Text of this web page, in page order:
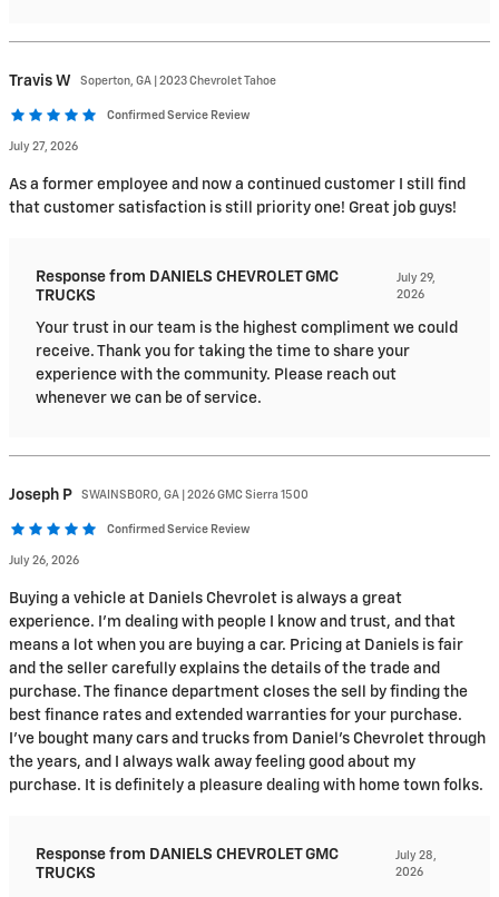
Travis W Soperton, GA | 2023 Chevrolet Tahoe
Confirmed Service Review
July 27, 2026
As a former employee and now a continued customer I still find
that customer satisfaction is still priority one! Great job guys!
Response from DANIELS CHEVROLET GMC
TRUCKS
July 29,
2026
Your trust in our team is the highest compliment we could
receive. Thank you for taking the time to share your
experience with the community. Please reach out
whenever we can be of service.
Joseph P SWAINSBORO, GA | 2026 GMC Sierra 1500
Confirmed Service Review
July 26, 2026
Buying a vehicle at Daniels Chevrolet is always a great
experience. I’m dealing with people I know and trust, and that
means a lot when you are buying a car. Pricing at Daniels is fair
and the seller carefully explains the details of the trade and
purchase. The finance department closes the sell by finding the
best finance rates and extended warranties for your purchase.
I’ve bought many cars and trucks from Daniel’s Chevrolet through
the years, and I always walk away feeling good about my
purchase. It is definitely a pleasure dealing with home town folks.
Response from DANIELS CHEVROLET GMC
TRUCKS
July 28,
2026